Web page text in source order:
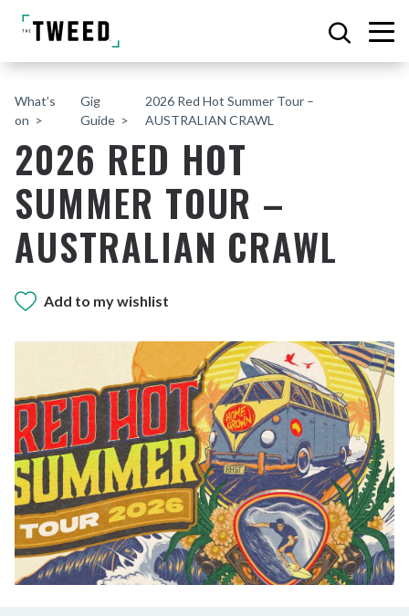
What’s
on
Gig
Guide
2026 Red Hot Summer Tour –
AUSTRALIAN CRAWL
2026 RED HOT
SUMMER TOUR –
AUSTRALIAN CRAWL
Add to my wishlist